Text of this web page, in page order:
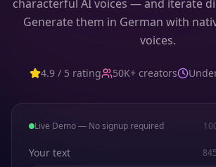
characterful AI voices — and iterate
Generate them in German with
voices.
4.9 / 5 rating 50K+ creators
Live Demo — No signup required
Your text 845